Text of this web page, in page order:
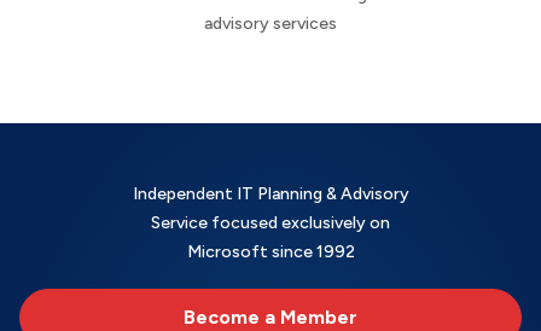
advisory services
Independent IT Planning & Advisory
Service focused exclusively on
Microsoft since 1992
Become a Member